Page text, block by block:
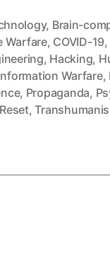
, Brain-
Warfare, COVID-19,
, Hacking,
Warfare,
, Propaganda,
,